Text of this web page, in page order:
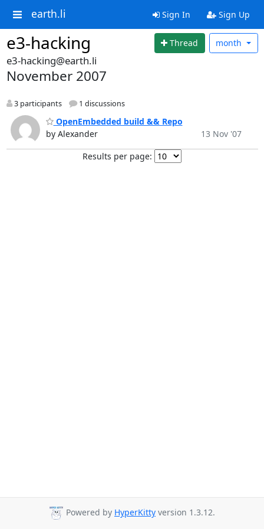
earth.li Sign In Sign Up
e3-hacking Thread month
e3-hacking@earth.li
November 2007
3 participants 1 discussions
OpenEmbedded build && Repo
by Alexander
13 Nov '07
Results per page:
Powered by HyperKitty version 1.3.12.